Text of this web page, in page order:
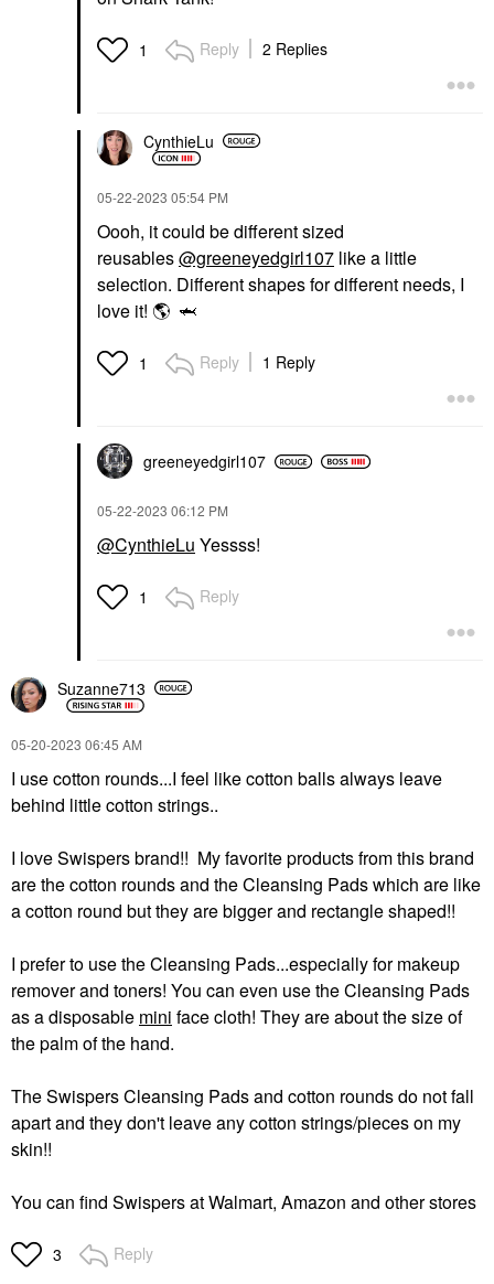
1 Reply 2 Replies
CynthieLu
‎05-22-2023 05:54 PM
Oooh, it could be different sized
reusables@greeneyedgirl107 like a little
selection. Different shapes for different needs, I
love it! 🌎 🦈
1 Reply 1 Reply
greeneyedgirl107
‎05-22-2023 06:12 PM
@CynthieLu Yessss!
1 Reply
Suzanne713
‎05-20-2023 06:45 AM
I use cotton rounds...I feel like cotton balls always leave
behind little cotton strings..
I love Swispers brand!! My favorite products from this brand
are the cotton rounds and the Cleansing Pads which are like
a cotton round but they are bigger and rectangle shaped!!
I prefer to use the Cleansing Pads...especially for makeup
remover and toners! You can even use the Cleansing Pads
as a disposable mini face cloth! They are about the size of
the palm of the hand.
The Swispers Cleansing Pads and cotton rounds do not fall
apart and they don't leave any cotton strings/pieces on my
skin!!
You can find Swispers at Walmart, Amazon and other stores
3 Reply